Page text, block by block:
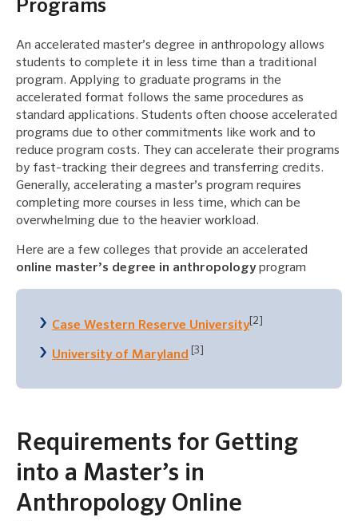
Programs
An accelerated master’s degree in anthropology allows
students to complete it in less time than a traditional
program. Applying to graduate programs in the
accelerated format follows the same procedures as
standard applications. Students often choose accelerated
programs due to other commitments like work and to
reduce program costs. They can accelerate their programs
by fast-tracking their degrees and transferring credits.
Generally, accelerating a master’s program requires
completing more courses in less time, which can be
overwhelming due to the heavier workload.
Here are a few colleges that provide an accelerated
online master’s degree in anthropologyprogram
Case Western Reserve University[2]
University of Maryland [3]
Requirements for Getting
into a Master’s in
Anthropology Online